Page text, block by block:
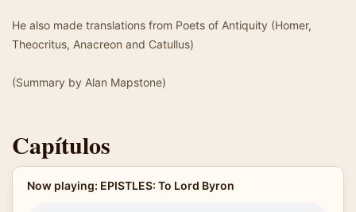
He also made translations from Poets of Antiquity (Homer,
Theocritus, Anacreon and Catullus)
(Summary by Alan Mapstone)
Capítulos
Now playing: EPISTLES: To Lord Byron